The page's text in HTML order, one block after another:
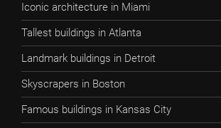
Iconic architecture in Miami
Tallest buildings in Atlanta
Landmark buildings in Detroit
Skyscrapers in Boston
Famous buildings in Kansas City